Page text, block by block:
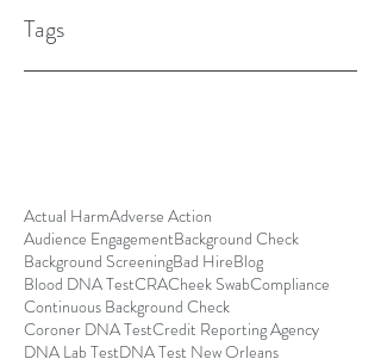
Tags
Actual HarmAdverse Action
Audience EngagementBackground Check
Background ScreeningBad HireBlog
Blood DNA TestCRACheek SwabCompliance
Continuous Background Check
Coroner DNA TestCredit Reporting Agency
DNA Lab TestDNA Test New Orleans